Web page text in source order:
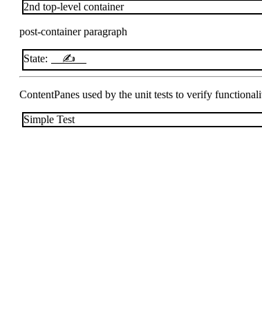
2nd top-level container
post-container paragraph
State: ✍
ContentPanes used by the unit tests to verify
Simple Test